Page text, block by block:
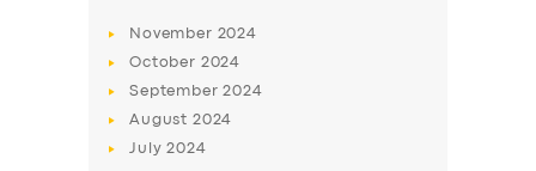
November 2024
October 2024
September2024
August 2024
July2024